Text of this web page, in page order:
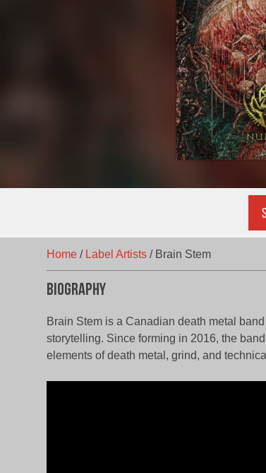
Home/ Label Artists/ Brain Stem
Biography
Brain Stem is a Canadian death metal
storytelling. Since forming in 2016, the
elements of death metal, grind, and